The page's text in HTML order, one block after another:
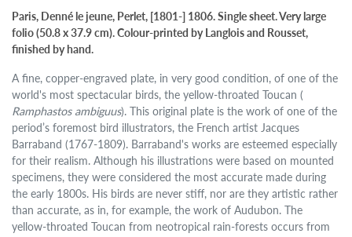
Paris, Denné le jeune, Perlet, [1801-] 1806. Single sheet. Very large
folio (50.8 x 37.9 cm). Colour-printed by Langlois and Rousset,
finished by hand.
A fine, copper-engraved plate, in very good condition, of one of the
world's most spectacular birds, the yellow-throated Toucan (
Ramphastos ambiguus). This original plate is the work of one of the
period’s foremost bird illustrators, the French artist Jacques
Barraband (1767-1809). Barraband's works are esteemed especially
for their realism. Although his illustrations were based on mounted
specimens, they were considered the most accurate made during
the early 1800s. His birds are never stiff, nor are they artistic rather
than accurate, as in, for example, the work of Audubon. The
yellow-throated Toucan from neotropical rain-forests occurs from